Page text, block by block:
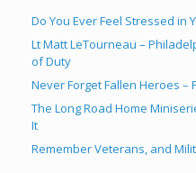
Do You Ever Feel Stressed in
Lt Matt LeTourneau –
of Duty
Never Forget Fallen Heroes –
The Long Road Home
It
Remember Veterans, and